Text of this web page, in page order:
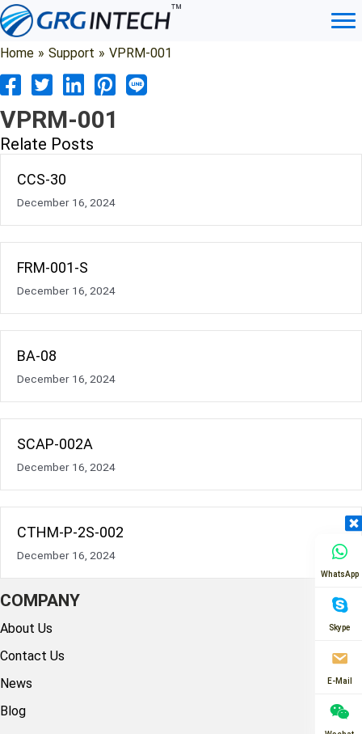
Skip
to
content
Home » Support » VPRM-001
VPRM-001
Relate Posts
CCS-30
December 16, 2024
FRM-001-S
December 16, 2024
BA-08
December 16, 2024
SCAP-002A
December 16, 2024
CTHM-P-2S-002
December 16, 2024
COMPANY
About Us
Contact Us
News
Blog
WhatsApp
Skype
E-Mail